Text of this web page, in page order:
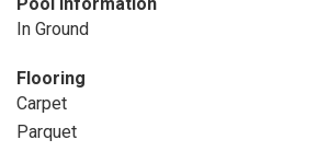
In Ground
Flooring
Carpet
Parquet